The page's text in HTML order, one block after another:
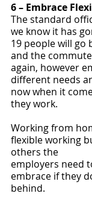
6 – Embrace
The standard
we know it has
19 people will go
and the
again, however
different needs
now when it
they work.
Working from
flexible working
others the
employers need
embrace if they
behind.